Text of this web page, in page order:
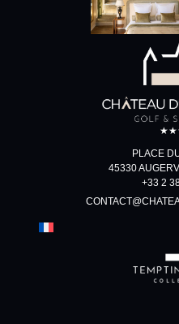
PLACE
45330
+33 2